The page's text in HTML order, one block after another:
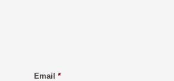
Email *